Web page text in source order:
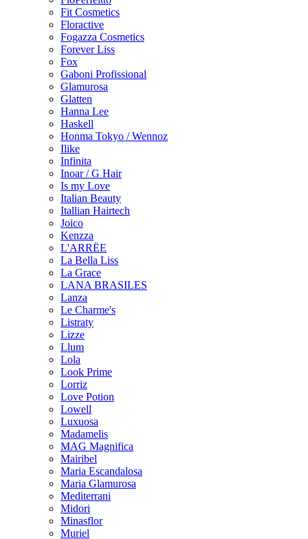
Fit Cosmetics
Floractive
Fogazza Cosmetics
Forever Liss
Fox
Gaboni Profissional
Glamurosa
Glatten
Hanna Lee
Haskell
Honma Tokyo / Wennoz
Ilike
Infinita
Inoar / G Hair
Is my Love
Italian Beauty
Itallian Hairtech
Joico
Kenzza
L'ARRËE
La Bella Liss
La Grace
LANA BRASILES
Lanza
Le Charme's
Listraty
Lizze
Llum
Lola
Look Prime
Lorriz
Love Potion
Lowell
Luxuosa
Madamelis
MAG Magnifica
Mairibel
Maria Escandalosa
Maria Glamurosa
Mediterrani
Midori
Minasflor
Muriel